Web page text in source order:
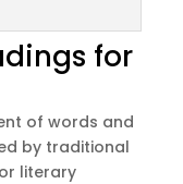
for
of words and
by traditional
literary